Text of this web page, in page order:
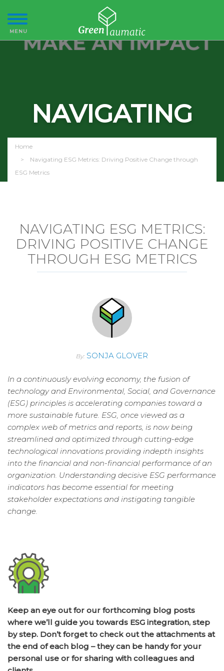
NAVIGATING
ESG METRICS
Home
Navigating ESG Metrics: Driving Positive Change through
ESG Metrics
NAVIGATING ESG METRICS:
DRIVING POSITIVE CHANGE
THROUGH ESG METRICS
By: SONJA GLOVER
In a continuously evolving economy, the fusion of
technology and Environmental, Social, and Governance
(ESG) principles is accelerating companies toward a
more sustainable future. ESG, once viewed as a
complex web of metrics and reports, is now being
streamlined and optimized through cutting-edge
technological innovations providing indepth insights
into the financial and non-financial performance of an
organization. Understanding decisive ESG performance
indicators has become essential for meeting
stakeholder expectations and instigating tangible
change.
Keep an eye out for our forthcoming blog posts
where we’ll guide you towards ESG integration, step
by step. Don’t forget to check out the attachments at
the end of each blog – they can be handy for your
personal use or for sharing with colleagues and